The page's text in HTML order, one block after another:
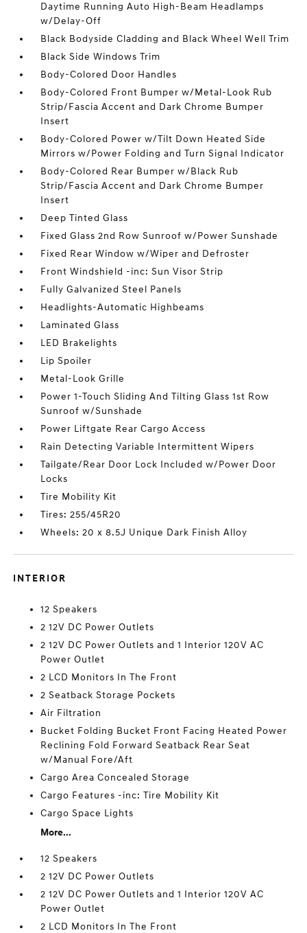
Daytime Running Auto High-Beam Headlamps
w/Delay-Off
Black Bodyside Cladding and Black Wheel Well Trim
Black Side Windows Trim
Body-Colored Door Handles
Body-Colored Front Bumper w/Metal-Look Rub
Strip/Fascia Accent and Dark Chrome Bumper
Insert
Body-Colored Power w/Tilt Down Heated Side
Mirrors w/Power Folding and Turn Signal Indicator
Body-Colored Rear Bumper w/Black Rub
Strip/Fascia Accent and Dark Chrome Bumper
Insert
Deep Tinted Glass
Fixed Glass 2nd Row Sunroof w/Power Sunshade
Fixed Rear Window w/Wiper and Defroster
Front Windshield -inc: Sun Visor Strip
Fully Galvanized Steel Panels
Headlights-Automatic Highbeams
Laminated Glass
LED Brakelights
Lip Spoiler
Metal-Look Grille
Power 1-Touch Sliding And Tilting Glass 1st Row
Sunroof w/Sunshade
Power Liftgate Rear Cargo Access
Rain Detecting Variable Intermittent Wipers
Tailgate/Rear Door Lock Included w/Power Door
Locks
Tire Mobility Kit
Tires: 255/45R20
Wheels: 20 x 8.5J Unique Dark Finish Alloy
INTERIOR
12 Speakers
2 12V DC Power Outlets
2 12V DC Power Outlets and 1 Interior 120V AC
Power Outlet
2 LCD Monitors In The Front
2 Seatback Storage Pockets
Air Filtration
Bucket Folding Bucket Front Facing Heated Power
Reclining Fold Forward Seatback Rear Seat
w/Manual Fore/Aft
Cargo Area Concealed Storage
Cargo Features -inc: Tire Mobility Kit
Cargo Space Lights
More...
12 Speakers
2 12V DC Power Outlets
2 12V DC Power Outlets and 1 Interior 120V AC
Power Outlet
2 LCD Monitors In The Front